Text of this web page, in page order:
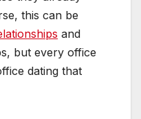
this can be
and
but every office
dating that